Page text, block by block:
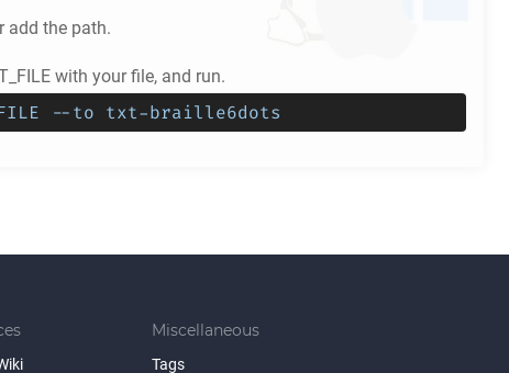
add the path.
with your file, and run.
--to txt-braille6dots
Miscellaneous
Tags